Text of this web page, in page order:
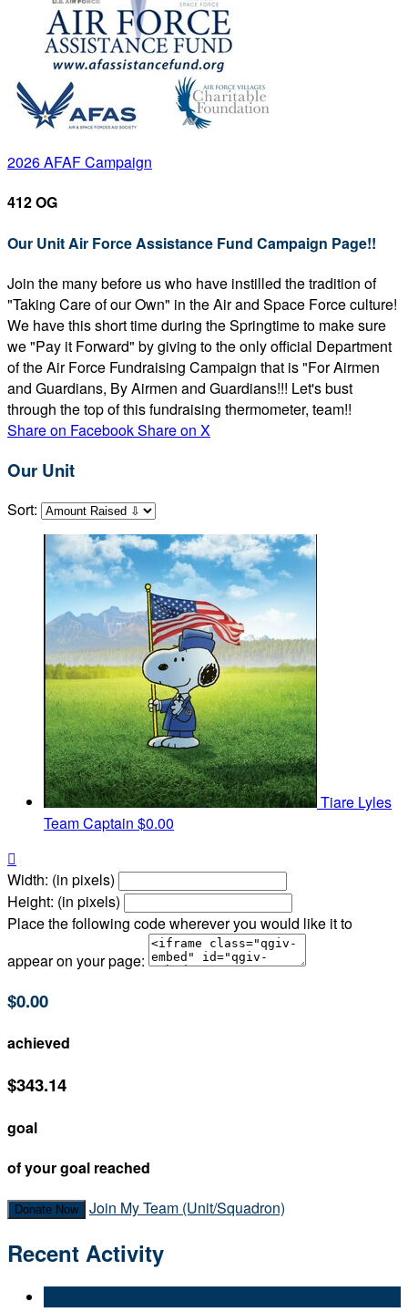
2026 AFAF Campaign
412 OG
Our Unit Air Force Assistance Fund Campaign Page!!
Join the many before us who have instilled the tradition of
"Taking Care of our Own" in the Air and Space Force culture!
We have this short time during the Springtime to make sure
we "Pay it Forward" by giving to the only official Department
of the Air Force Fundraising Campaign that is "For Airmen
and Guardians, By Airmen and Guardians!!! Let's bust
through the top of this fundraising thermometer, team!!
Share on FacebookShare on X
Our Unit
Sort:
Tiare Lyles
Team Captain $0.00

Width: (in pixels)
Height: (in pixels)
Place the following code wherever you would like it to
appear on your page:
$0.00
achieved
$343.14
goal
of your goal reached
Donate Now Join My Team (Unit/Squadron)
Recent Activity